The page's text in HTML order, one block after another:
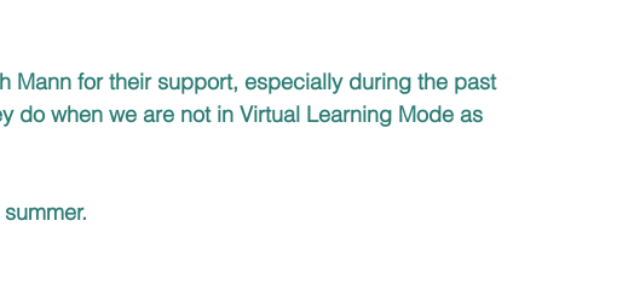
Mann for their support, especially during the past
do when we are not in Virtual Learning Mode as